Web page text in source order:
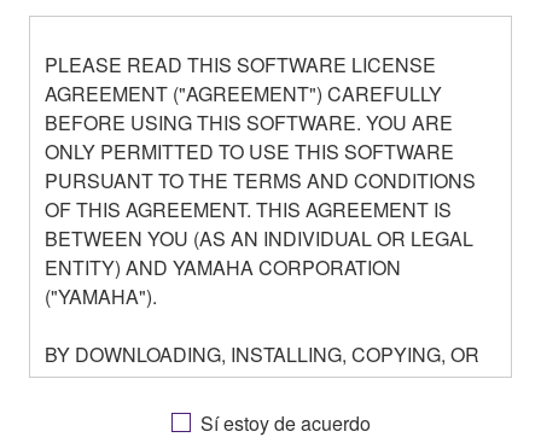
PLEASE READ THIS SOFTWARE LICENSE
AGREEMENT ("AGREEMENT") CAREFULLY
BEFORE USING THIS SOFTWARE. YOU ARE
ONLY PERMITTED TO USE THIS SOFTWARE
PURSUANT TO THE TERMS AND CONDITIONS
OF THIS AGREEMENT. THIS AGREEMENT IS
BETWEEN YOU (AS AN INDIVIDUAL OR LEGAL
ENTITY) AND YAMAHA CORPORATION
("YAMAHA").
BY DOWNLOADING, INSTALLING, COPYING, OR
OTHERWISE USING THIS SOFTWARE YOU ARE
AGREEING TO BE BOUND BY THE TERMS OF
Sí estoy de acuerdo